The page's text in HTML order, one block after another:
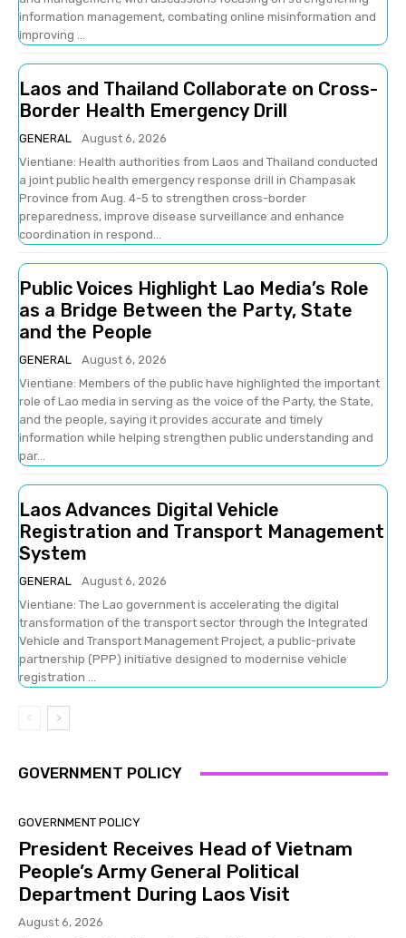
information management, combating online misinformation and
improving ...
Laos and Thailand Collaborate on Cross-
Border Health Emergency Drill
GENERAL
August 6, 2026
Vientiane: Health authorities from Laos and Thailand conducted
a joint public health emergency response drill in Champasak
Province from Aug. 4-5 to strengthen cross-border
preparedness, improve disease surveillance and enhance
coordination in respond...
Public Voices Highlight Lao Media’s Role
as a Bridge Between the Party, State
and the People
GENERAL
August 6, 2026
Vientiane: Members of the public have highlighted the important
role of Lao media in serving as the voice of the Party, the State,
and the people, saying it provides accurate and timely
information while helping strengthen public understanding and
par...
Laos Advances Digital Vehicle
Registration and Transport Management
System
GENERAL
August 6, 2026
Vientiane: The Lao government is accelerating the digital
transformation of the transport sector through the Integrated
Vehicle and Transport Management Project, a public-private
partnership (PPP) initiative designed to modernise vehicle
registration ...
GOVERNMENT POLICY
GOVERNMENT POLICY
President Receives Head of Vietnam
People’s Army General Political
Department During Laos Visit
August 6, 2026